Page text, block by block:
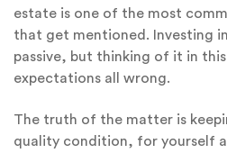
estate is one of the most
that get mentioned. Investing
passive, but thinking of it in
expectations all wrong.
The truth of the matter is
quality condition, for yourself